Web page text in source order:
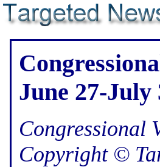
June 27-July
Congressional
Copyright ©